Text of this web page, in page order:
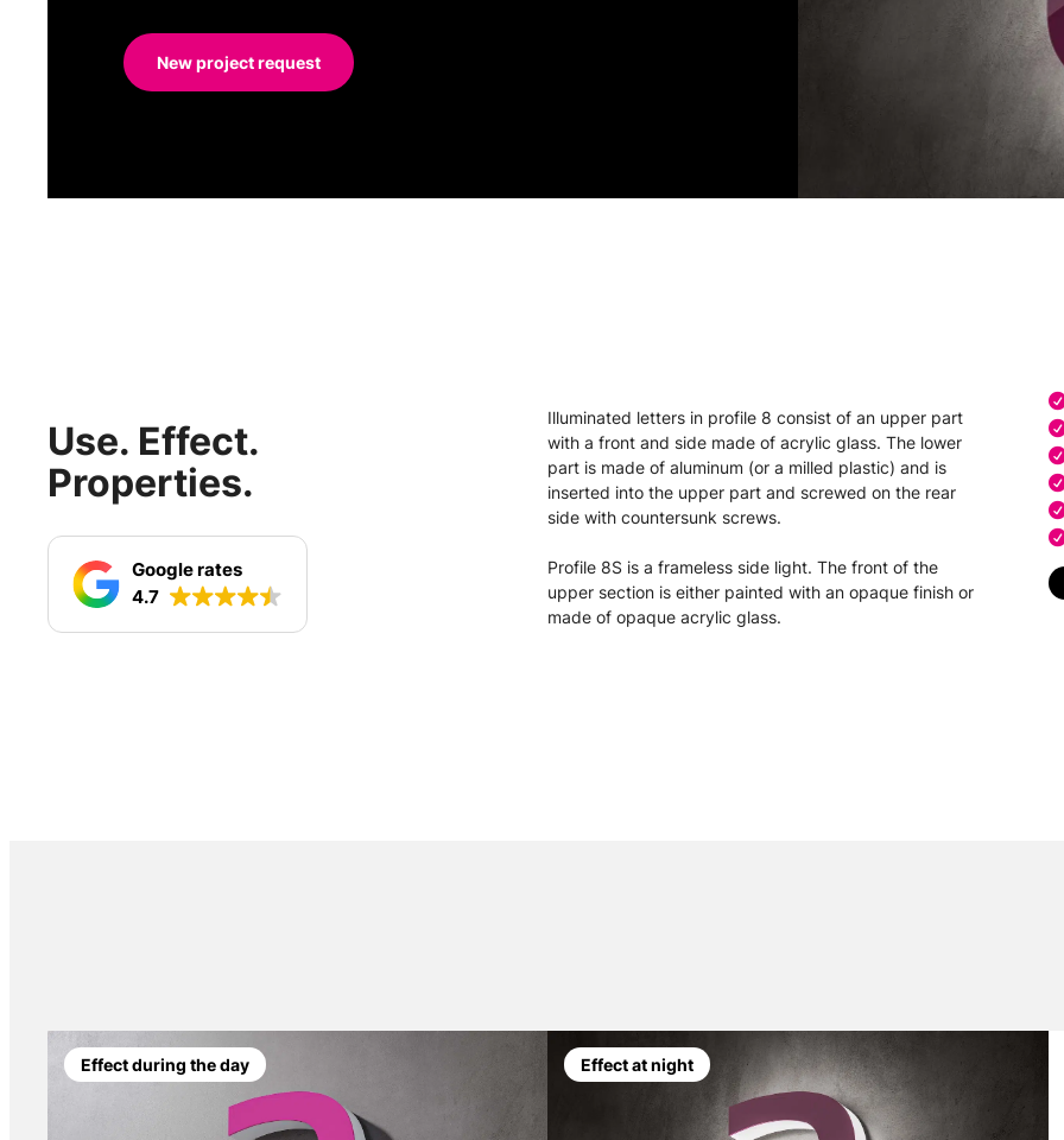
New project request
Use. Effect.
Properties.
Google rates
4.7
Illuminated letters in profile 8 consist of an upper part
with a front and side made of acrylic glass. The lower
part is made of aluminum (or a milled plastic) and is
inserted into the upper part and screwed on the rear
side with countersunk screws.
Profile 8S is a frameless side light. The front of the
upper section is either painted with an opaque finish or
made of opaque acrylic glass.
Effect during the day Effect at night